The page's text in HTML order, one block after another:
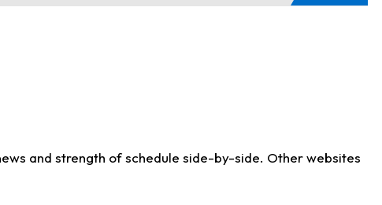
and strength of schedule side-by-side. Other websites